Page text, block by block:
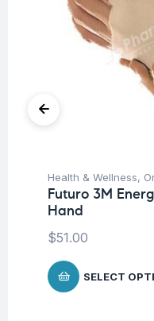
Health & Wellness,
Futuro 3M
Hand
$51.00
SELECT